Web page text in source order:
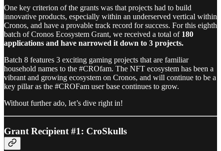
One key criterion of the grants was that projects had to build
innovative products, especially within an underserved vertical within
Cronos, and have a provable track record for success. For this eighth
batch of Cronos Ecosystem Grant, we received a total of 180
applications and have narrowed it down to 3 projects.
Batch 8 features 3 exciting gaming projects that are familiar
household names to the #CROfam. The NFT ecosystem has been a
vibrant and growing ecosystem on Cronos, and will continue to be a
key pillar as the #CROFam user base continues to grow.
Without further ado, let’s dive right in!
Grant Recipient #1: CroSkulls